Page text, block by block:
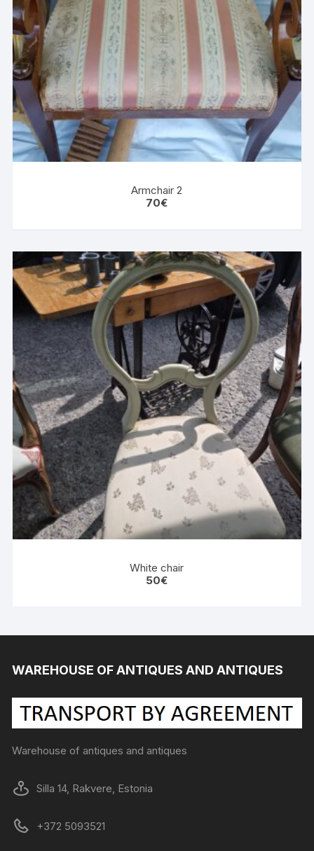
Armchair 2
70€
White chair
50€
WAREHOUSE OF ANTIQUES AND ANTIQUES
Warehouse of antiques and antiques
Silla 14, Rakvere, Estonia
+372 5093521